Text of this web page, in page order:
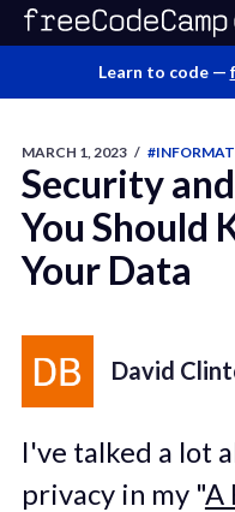
Learn to code —
MARCH 1, 2023 /
Security
You Should
Your Data
David
I've talked a lot
privacy in my "A